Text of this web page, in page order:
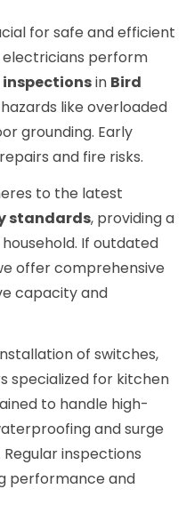
for safe and efficient
electricians perform
in Bird
like overloaded
grounding. Early
and fire risks.
to the latest
standards, providing a
If outdated
offer comprehensive
capacity and
of switches,
specialized for kitchen
to handle high-
and surge
inspections
performance and